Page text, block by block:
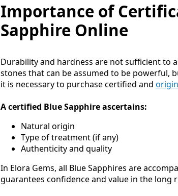
Importance of
Sapphire Online
Durability and hardness are not sufficient to
stones that can be assumed to be powerful,
it is necessary to purchase certified and
A certified Blue Sapphire ascertains:
Natural origin
Type of treatment (if any)
Authenticity and quality
In Elora Gems, all Blue Sapphires are
guarantees confidence and value in the long